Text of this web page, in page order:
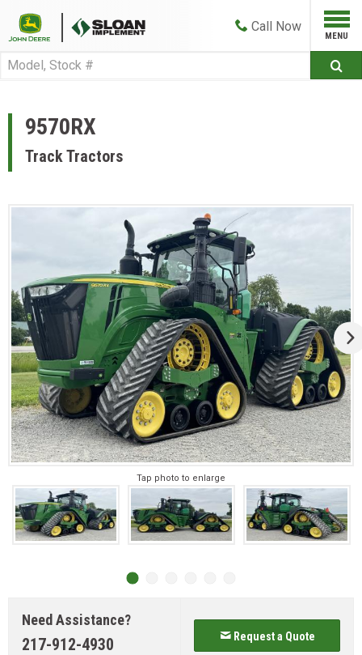
Call Now
9570RX
Track Tractors
Tap photo to enlarge
Need Assistance?
217-912-4930 Request a Quote